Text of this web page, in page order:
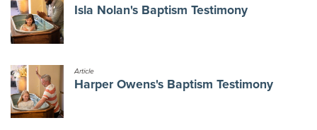
Isla Nolan's Baptism Testimony
Article
Harper Owens's Baptism Testimony